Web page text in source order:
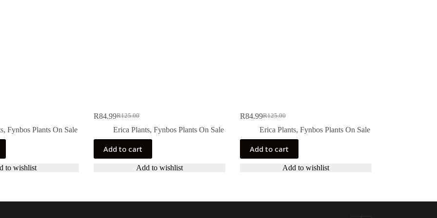
, Fynbos Plants On Sale
to wishlist
R125.00
Original
price
R125.00.
R84.99Current
price
R84.99.
Erica Plants, Fynbos Plants On Sale
Add to cart
Add to wishlist
R125.00
Original
price
R125.00.
R84.99Current
price
R84.99.
Erica Plants, Fynbos Plants On Sale
Add to cart
Add to wishlist